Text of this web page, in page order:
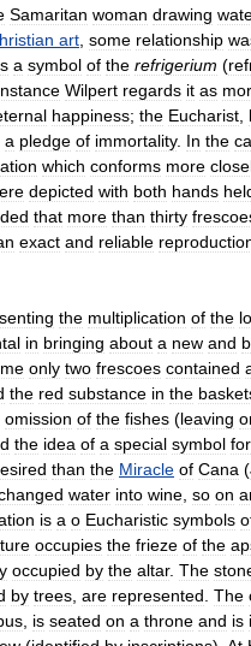
Samaritan woman drawing
art some relationship
a symbol of the refrigerium (
Wilpert regards it as
happiness; the Eucharist
a pledge of immortality. In the
which conforms more
depicted with both hands
that more than thirty
exact and reliable
the multiplication of the
in bringing about a new and
only two frescoes contained
the red substance in the
omission of the fishes (leaving
the idea of a special symbol for
than the Miracle of Cana (
water into wine so on
is a o Eucharistic symbols
occupies the frieze of the
occupied by the altar. The
by trees are represented The
is seated on a throne and is